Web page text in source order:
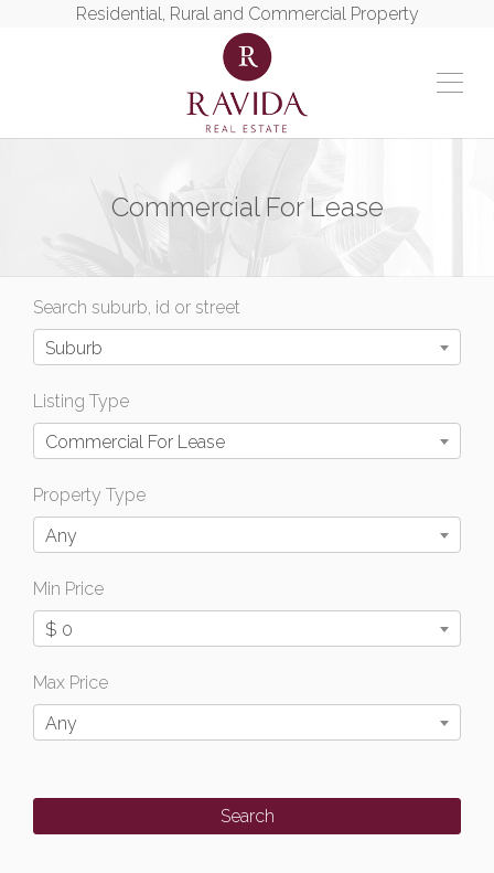
Residential, Rural and Commercial Property
Commercial For Lease
Search suburb, id or street
Suburb
Listing Type
Commercial For Lease
Property Type
Any
Min Price
$ 0
Max Price
Any